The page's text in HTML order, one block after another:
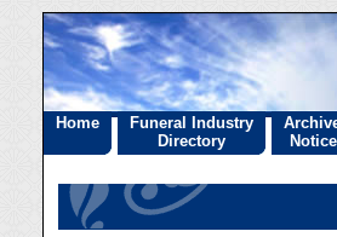
Home
Funeral Industry
Directory